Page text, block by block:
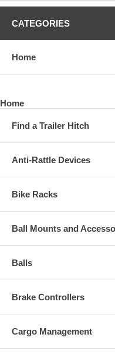
CATEGORIES
Home
Home
Find a Trailer Hitch
Anti-Rattle Devices
Bike Racks
Ball Mounts and
Balls
Brake Controllers
Cargo Management